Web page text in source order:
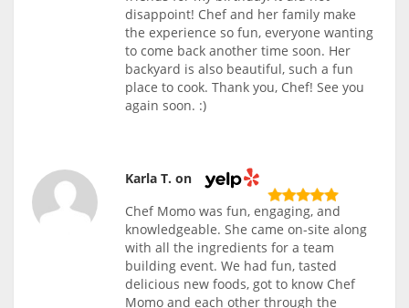
disappoint! Chef and her family make
the experience so fun, everyone wanting
to come back another time soon. Her
backyard is also beautiful, such a fun
place to cook. Thank you, Chef! See you
again soon. :)
Karla T. on
Chef Momo was fun, engaging, and
knowledgeable. She came on-site along
with all the ingredients for a team
building event. We had fun, tasted
delicious new foods, got to know Chef
Momo and each other through the